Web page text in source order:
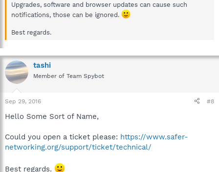
Upgrades, software and browser updates can cause such
notifications, those can be ignored.
Best regards.
tashi
Member of Team Spybot
Sep 29, 2016 #8
Hello Some Sort of Name,
Could you open a ticket please: https://www.safer-
networking.org/support/ticket/technical/
Best regards.